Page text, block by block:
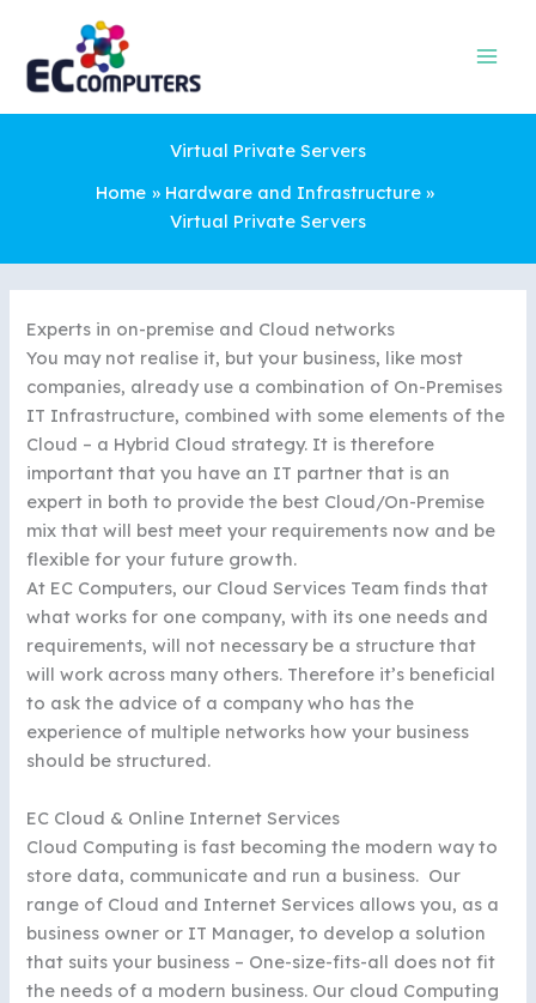
content
Virtual Private Servers
Home
Hardware and Infrastructure
Virtual Private Servers
Experts in on-premise and Cloud networks
You may not realise it, but your business, like most
companies, already use a combination of On-Premises
IT Infrastructure, combined with some elements of the
Cloud – a Hybrid Cloud strategy. It is therefore
important that you have an IT partner that is an
expert in both to provide the best Cloud/On-Premise
mix that will best meet your requirements now and be
flexible for your future growth.
At EC Computers, our Cloud Services Team finds that
what works for one company, with its one needs and
requirements, will not necessary be a structure that
will work across many others. Therefore it’s beneficial
to ask the advice of a company who has the
experience of multiple networks how your business
should be structured.
EC Cloud & Online Internet Services
Cloud Computing is fast becoming the modern way to
store data, communicate and run a business. Our
range of Cloud and Internet Services allows you, as a
business owner or IT Manager, to develop a solution
that suits your business – One-size-fits-all does not fit
the needs of a modern business. Our cloud Computing